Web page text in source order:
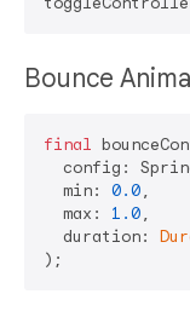
Bounce
final
config:
  min:
0.0,
  max:
1.0,
  duration: